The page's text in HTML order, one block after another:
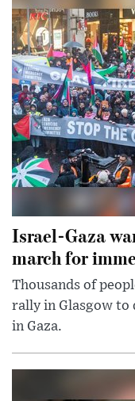
Israel-Gaza
march for
Thousands of
rally in Glasgow to
in Gaza.